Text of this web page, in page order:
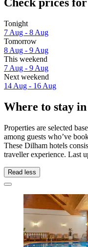
Tonight
7 Aug - 8 Aug
Tomorrow
8 Aug - 9 Aug
This weekend
7 Aug - 9 Aug
Next weekend
14 Aug - 16 Aug
Where to stay
Properties are selected
among guests who’ve
These Dilham hotels
traveller experience. Last
Read less